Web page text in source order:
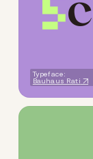
Typeface:
Bauhaus Rati